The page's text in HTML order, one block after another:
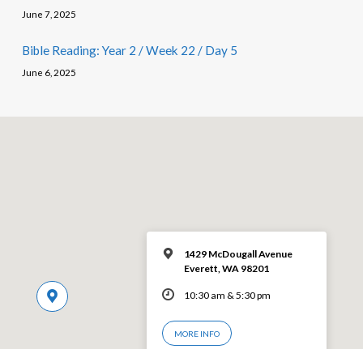
June 7, 2025
Bible Reading: Year 2 / Week 22 / Day 5
June 6, 2025
1429 McDougall Avenue
Everett, WA 98201
10:30 am & 5:30 pm
MORE INFO